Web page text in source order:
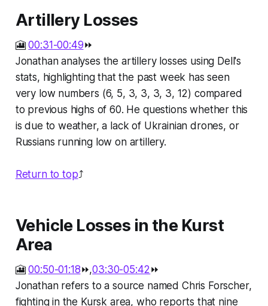
Artillery Losses
🎦00:31-00:49⏩
Jonathan analyses the artillery losses using Dell's
stats, highlighting that the past week has seen
very low numbers (6, 5, 3, 3, 3, 3, 12) compared
to previous highs of 60. He questions whether this
is due to weather, a lack of Ukrainian drones, or
Russians running low on artillery.
Return to top⤴️
Vehicle Losses in the Kurst
Area
🎦00:50-01:18⏩,03:30-05:42⏩
Jonathan refers to a source named Chris Forscher,
fighting in the Kursk area, who reports that nine